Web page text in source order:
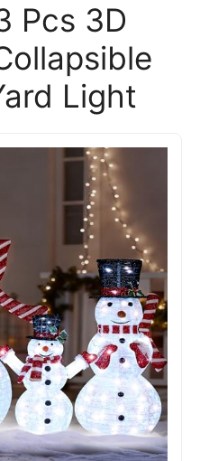
Pcs 3D
Light